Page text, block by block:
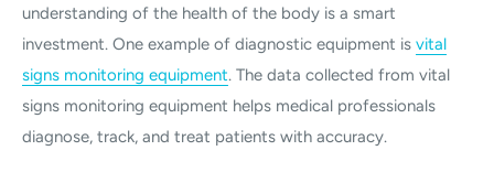
understanding of the health of the body is a smart
investment. One example of diagnostic equipment is vital
signs monitoring equipment. The data collected from vital
signs monitoring equipment helps medical professionals
diagnose, track, and treat patients with accuracy.